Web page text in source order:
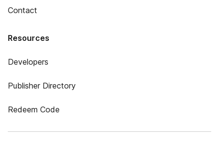
Contact
Resources
Developers
Publisher Directory
Redeem Code